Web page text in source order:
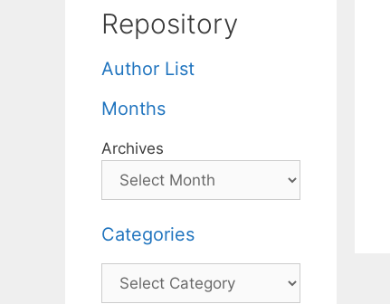
Repository
Author List
Months
Archives
Categories
Categories